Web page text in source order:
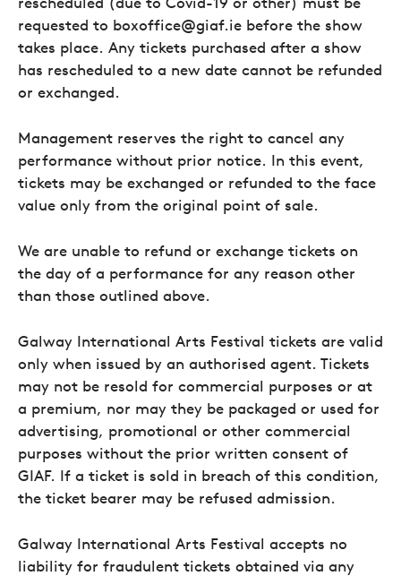
requested to boxoffice@giaf.ie before the show
takes place. Any tickets purchased after a show
has rescheduled to a new date cannot be refunded
or exchanged.
Management reserves the right to cancel any
performance without prior notice. In this event,
tickets may be exchanged or refunded to the face
value only from the original point of sale.
We are unable to refund or exchange tickets on
the day of a performance for any reason other
than those outlined above.
Galway International Arts Festival tickets are valid
only when issued by an authorised agent. Tickets
may not be resold for commercial purposes or at
a premium, nor may they be packaged or used for
advertising, promotional or other commercial
purposes without the prior written consent of
GIAF. If a ticket is sold in breach of this condition,
the ticket bearer may be refused admission.
Galway International Arts Festival accepts no
liability for fraudulent tickets obtained via any